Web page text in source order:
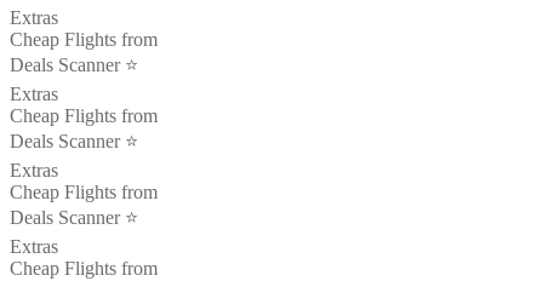
Extras
Cheap Flights from
Deals Scanner ⭐️
Extras
Cheap Flights from
Deals Scanner ⭐️
Extras
Cheap Flights from
Deals Scanner ⭐️
Extras
Cheap Flights from